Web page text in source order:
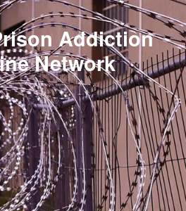
Addiction
Network